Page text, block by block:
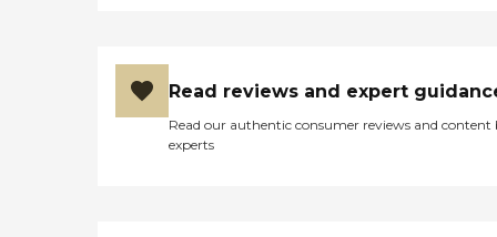
Read reviews and expert
Read our authentic consumer reviews and content
experts